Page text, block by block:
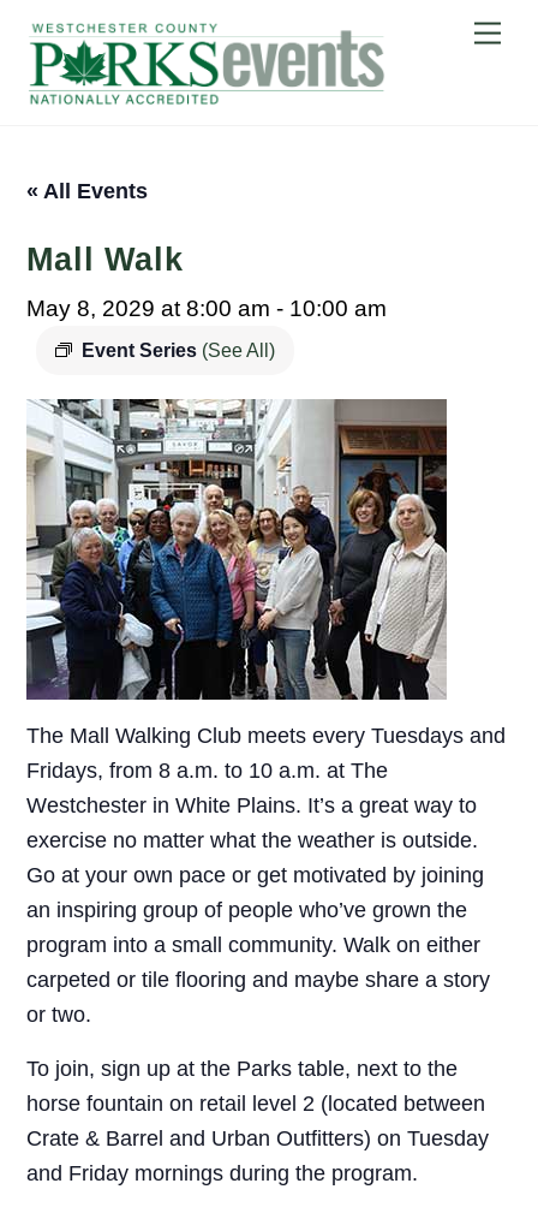
content
« All Events
Mall Walk
May 8, 2029 at 8:00 am - 10:00 am
Event Series (See All)
The Mall Walking Club meets every Tuesdays and
Fridays, from 8 a.m. to 10 a.m. at The
Westchester in White Plains. It’s a great way to
exercise no matter what the weather is outside.
Go at your own pace or get motivated by joining
an inspiring group of people who’ve grown the
program into a small community. Walk on either
carpeted or tile flooring and maybe share a story
or two.
To join, sign up at the Parks table, next to the
horse fountain on retail level 2 (located between
Crate & Barrel and Urban Outfitters) on Tuesday
and Friday mornings during the program.